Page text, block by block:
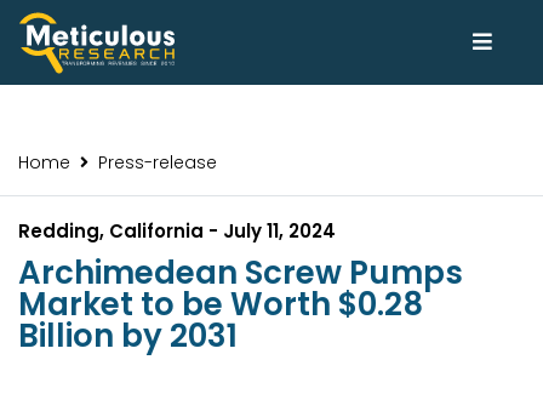
Home Press-release
Redding, California - July 11, 2024
Archimedean Screw Pumps
Market to be Worth $0.28
Billion by 2031